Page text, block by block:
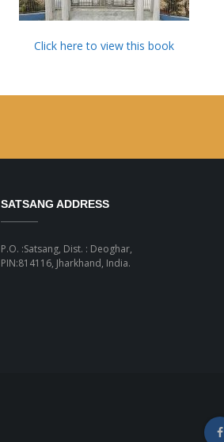
Click here to view this book
SATSANG ADDRESS
P.O. :Satsang, Dist. : Deoghar,
PIN:814116, Jharkhand, India.